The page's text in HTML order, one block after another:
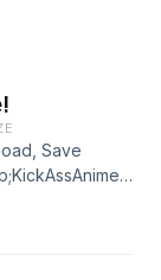
Save
is